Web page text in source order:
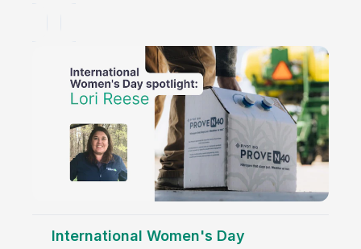
International Women's Day